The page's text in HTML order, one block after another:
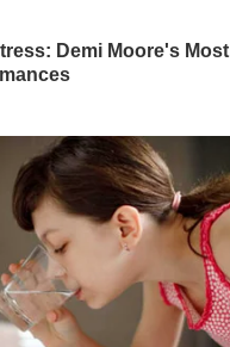
Demi Moore's Most